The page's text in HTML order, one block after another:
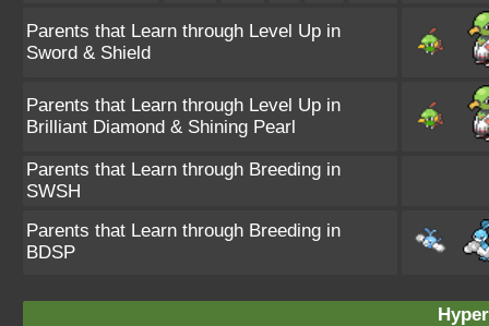
Parents that Learn through Level Up in
Sword & Shield
Parents that Learn through Level Up in
Brilliant Diamond & Shining Pearl
Parents that Learn through Breeding in
SWSH
Parents that Learn through Breeding in
BDSP